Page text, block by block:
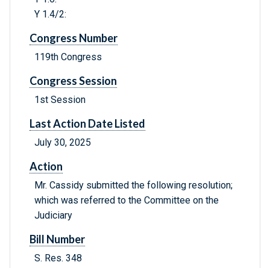
Y 1.4/2:
Congress Number
119th Congress
Congress Session
1st Session
Last Action Date Listed
July 30, 2025
Action
Mr. Cassidy submitted the following resolution;
which was referred to the Committee on the
Judiciary
Bill Number
S. Res. 348